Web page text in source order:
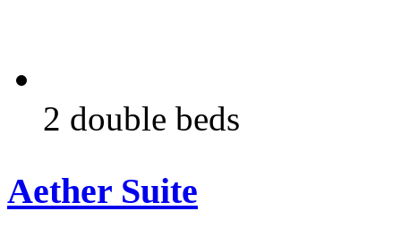
2 double beds
Aether Suite